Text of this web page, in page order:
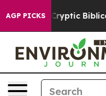
AGP PICKS
Posting Cryptic Biblical